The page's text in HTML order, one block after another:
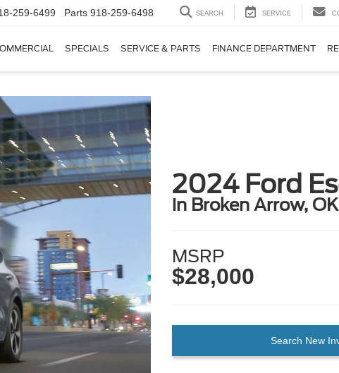
259-6499 Parts 918-259-6498 SEARCH SERVICE
SPECIALS SERVICE & PARTS FINANCE DEPARTMENT
2024 Ford
in Broken Arrow, OK
MSRP
$28,000
Search New